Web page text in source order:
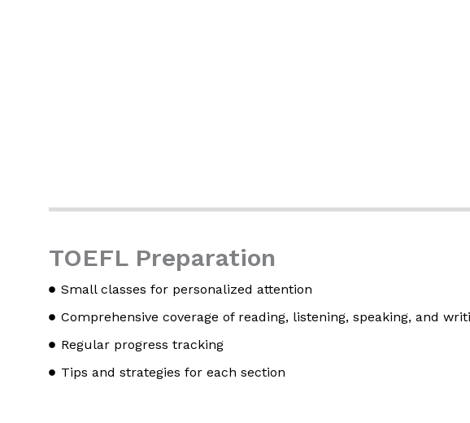
TOEFL Preparation
Small classes for personalized attention
Comprehensive coverage of reading, listening, speaking, and
Regular progress tracking
Tips and strategies for each section